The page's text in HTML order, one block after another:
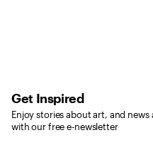
Get Inspired
Enjoy stories about art, and
with our free e-newsletter